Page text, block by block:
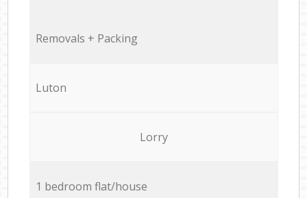
Removals + Packing
Luton
Lorry
1 bedroom flat/house